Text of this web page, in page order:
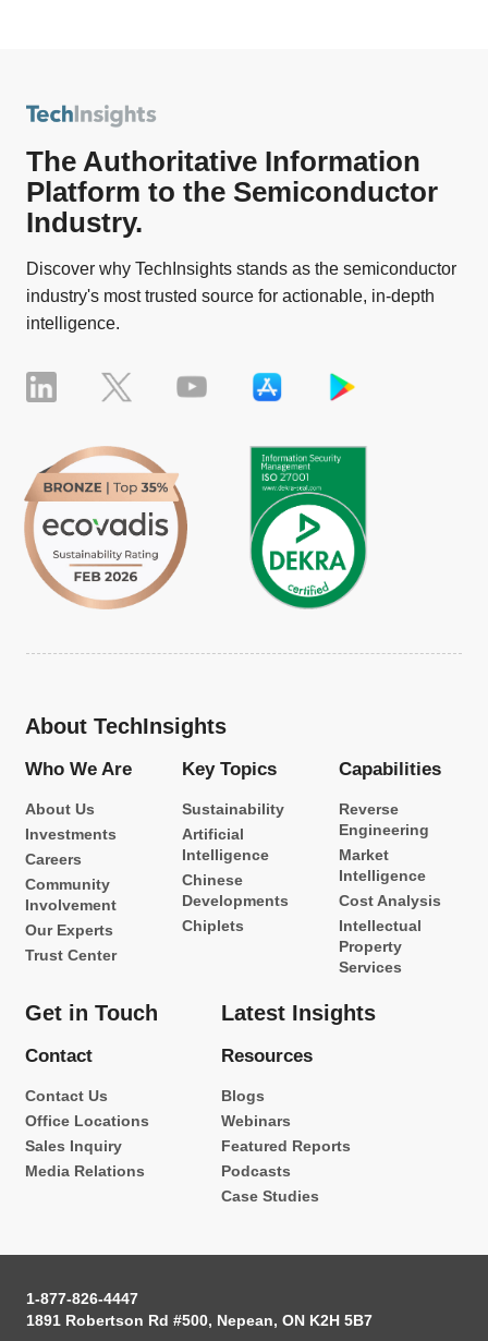
The Authoritative Information
Platform to the Semiconductor
Industry.
Discover why TechInsights stands as the semiconductor
industry's most trusted source for actionable, in-depth
intelligence.
About TechInsights
Who We Are
About Us
Investments
Careers
Community
Involvement
Our Experts
Trust Center
Key Topics
Sustainability
Artificial
Intelligence
Chinese
Developments
Chiplets
Capabilities
Reverse
Engineering
Market
Intelligence
Cost Analysis
Intellectual
Property
Services
Get in Touch
Contact
Contact Us
Office Locations
Sales Inquiry
Media Relations
Latest Insights
Resources
Blogs
Webinars
Featured Reports
Podcasts
Case Studies
1-877-826-4447
1891 Robertson Rd #500, Nepean, ON K2H 5B7